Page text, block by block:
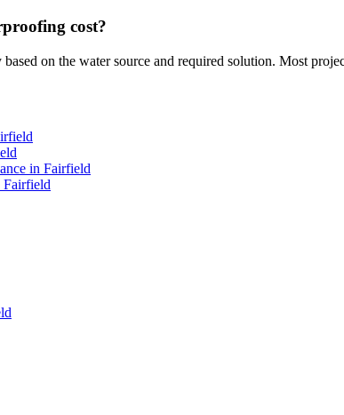
cost?
on the water source and required solution. Most
in Fairfield
Fairfield